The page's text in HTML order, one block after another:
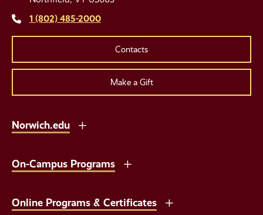
1 (802) 485-2000
Contacts
Make a Gift
Norwich.edu
On-Campus Programs
Online Programs & Certificates